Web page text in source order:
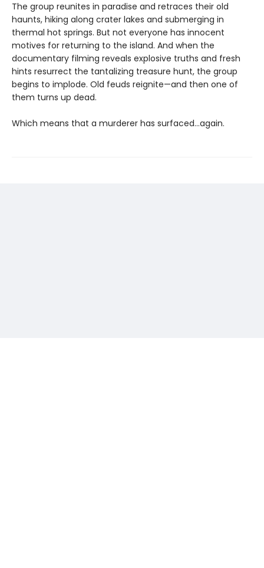
The group reunites in paradise and retraces their old
haunts, hiking along crater lakes and submerging in
thermal hot springs. But not everyone has innocent
motives for returning to the island. And when the
documentary filming reveals explosive truths and fresh
hints resurrect the tantalizing treasure hunt, the group
begins to implode. Old feuds reignite—and then one of
them turns up dead.
Which means that a murderer has surfaced...again.